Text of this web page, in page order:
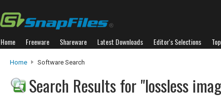
Home Freeware Shareware Latest Downloads Editor's Selections
Home Software Search
Search Results for "lossless